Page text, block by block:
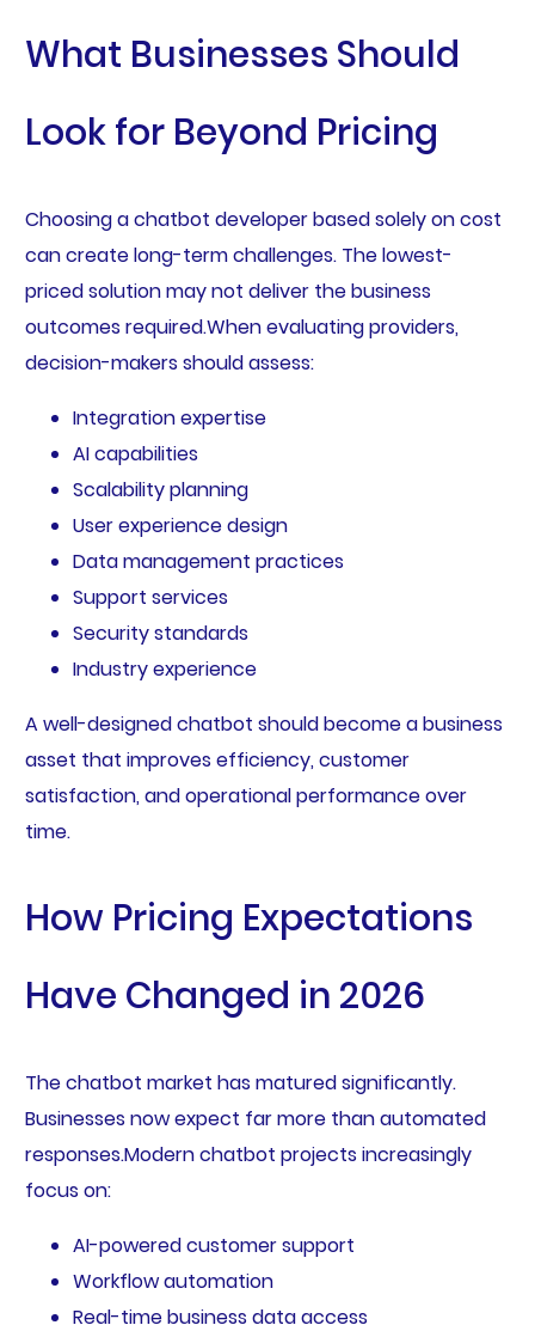
What Businesses Should
Look for Beyond Pricing
Choosing a chatbot developer based solely on cost
can create long-term challenges. The lowest-
priced solution may not deliver the business
outcomes required.When evaluating providers,
decision-makers should assess:
Integration expertise
AI capabilities
Scalability planning
User experience design
Data management practices
Support services
Security standards
Industry experience
A well-designed chatbot should become a business
asset that improves efficiency, customer
satisfaction, and operational performance over
time.
How Pricing Expectations
Have Changed in 2026
The chatbot market has matured significantly.
Businesses now expect far more than automated
responses.Modern chatbot projects increasingly
focus on:
AI-powered customer support
Workflow automation
Real-time business data access